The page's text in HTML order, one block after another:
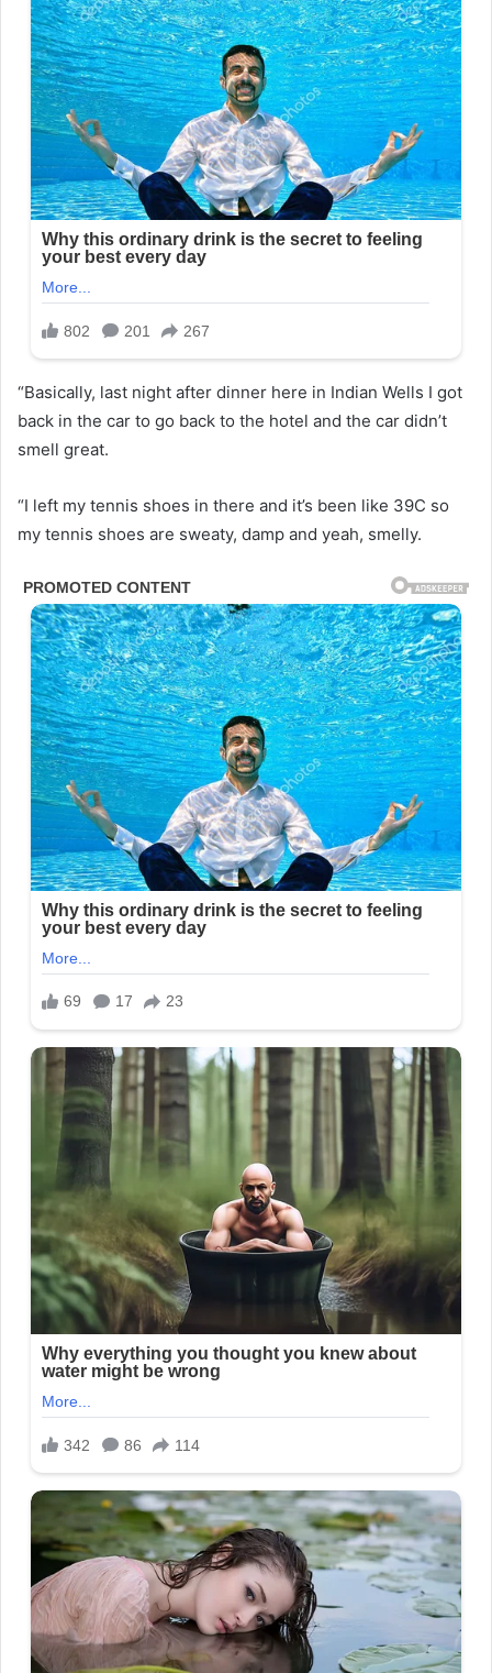
“Basically, last night after dinner here in Indian Wells I got
back in the car to go back to the hotel and the car didn’t
smell great.
“I left my tennis shoes in there and it’s been like 39C so
my tennis shoes are sweaty, damp and yeah, smelly.